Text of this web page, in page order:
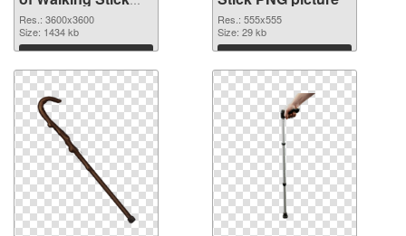
large resolution
3600x3600
Res.: 3600x3600
Size: 1434 kb
Download
Res.: 555x555
Size: 29 kb
Download